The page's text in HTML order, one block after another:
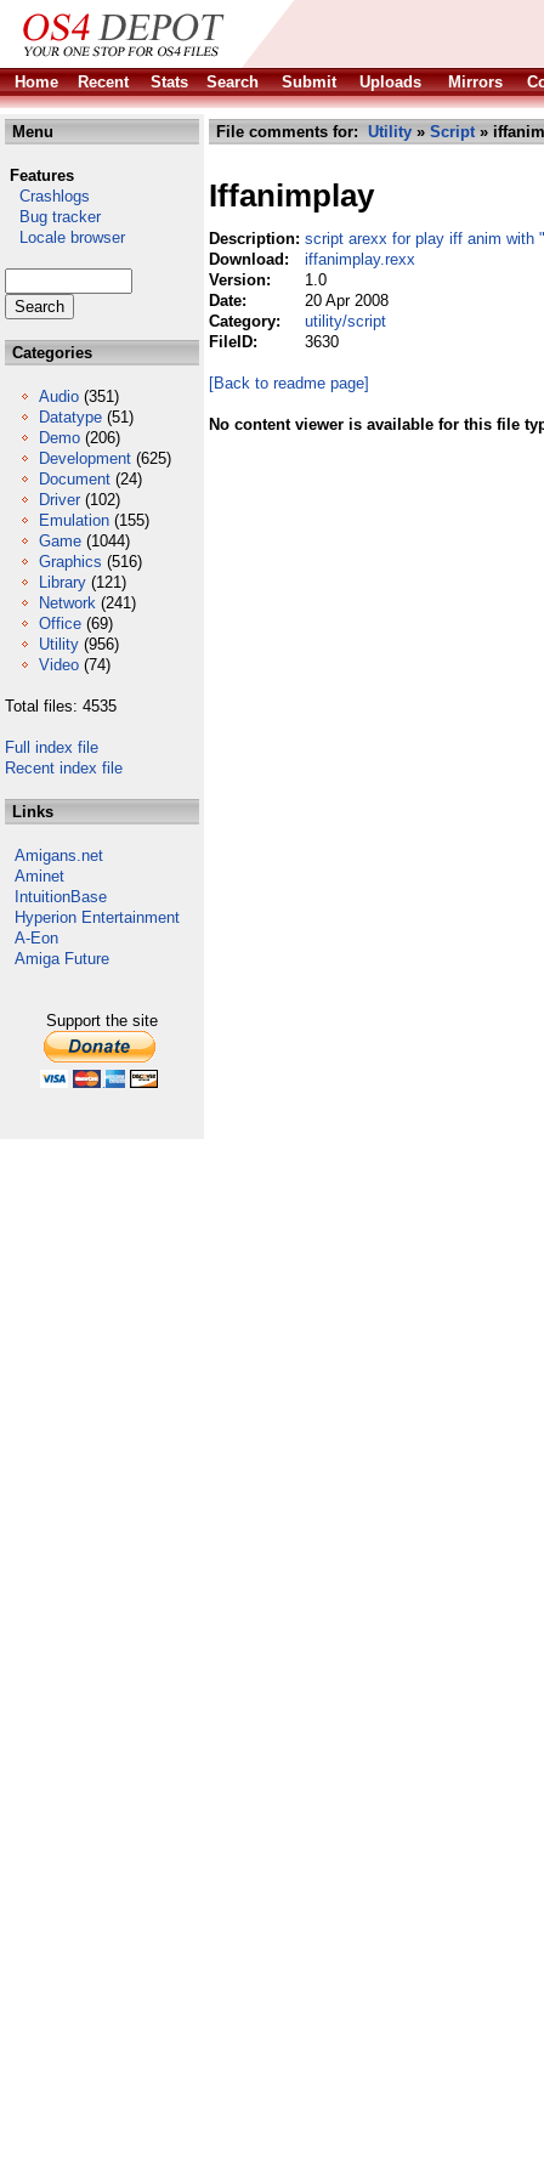
Home Recent Stats Search Submit Uploads Mirrors
Menu
Features
Crashlogs
Bug tracker
Locale browser
Categories
Audio (351)
Datatype (51)
Demo (206)
Development (625)
Document (24)
Driver (102)
Emulation (155)
Game (1044)
Graphics (516)
Library (121)
Network (241)
Office (69)
Utility (956)
Video (74)
Total files: 4535
Full index file
Recent index file
Links
Amigans.net
Aminet
IntuitionBase
Hyperion Entertainment
A-Eon
Amiga Future
Support the site
File comments for: Utility » Script»
Iffanimplay
Description: script arexx for play iff anim with
Download:
iffanimplay.rexx
Version:
1.0
Date:
20 Apr 2008
Category:
utility/script
FileID:
3630
[Back to readme page]
No content viewer is available for this file